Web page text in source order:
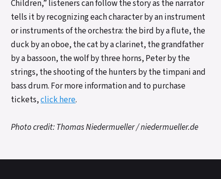
Children,” listeners can follow the story as the narrator
tells it by recognizing each character by an instrument
or instruments of the orchestra: the bird by a flute, the
duck by an oboe, the cat by a clarinet, the grandfather
by a bassoon, the wolf by three horns, Peter by the
strings, the shooting of the hunters by the timpani and
bass drum. For more information and to purchase
tickets,click here.
Photo credit: Thomas Niedermueller / niedermueller.de